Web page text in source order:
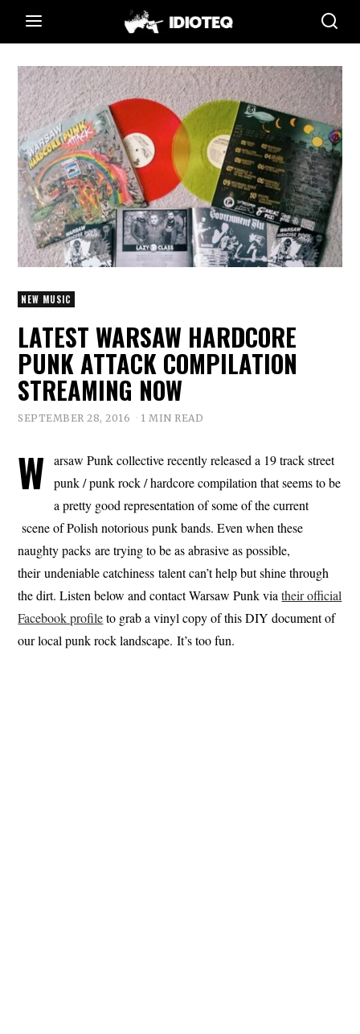
NEW MUSIC
LATEST WARSAW HARDCORE
PUNK ATTACK COMPILATION
STREAMING NOW
SEPTEMBER 28, 2016 1 MIN READ
W arsaw Punk collective recently released a 19 track street
punk / punk rock / hardcore compilation that seems to be
a pretty good representation of some of the current
scene of Polish notorious punk bands. Even when these
naughty packs are trying to be as abrasive as possible,
their undeniable catchiness talent can’t help but shine through
the dirt. Listen below and contact Warsaw Punk viatheir official
Facebook profileto grab a vinyl copy of this DIY document of
our local punk rock landscape. It’s too fun.